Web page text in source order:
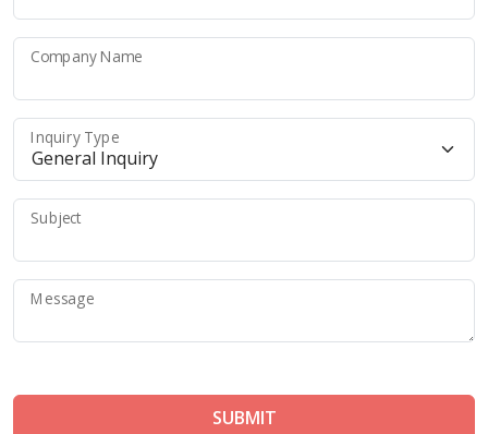
Company Name
Inquiry Type
Subject
Message
SUBMIT